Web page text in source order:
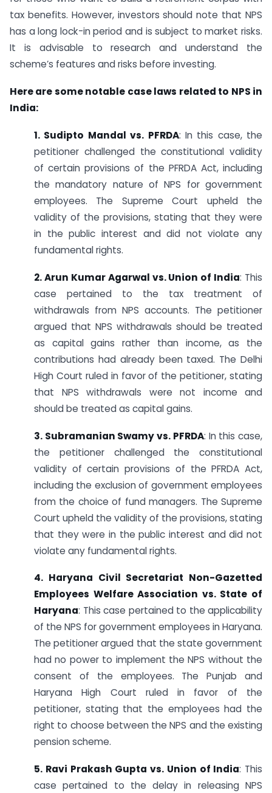
tax benefits. However, investors should note that NPS
has a long lock-in period and is subject to market risks.
It is advisable to research and understand the
scheme’s features and risks before investing.
Here are some notable case laws related to NPS in
India:
1. Sudipto Mandal vs. PFRDA: In this case, the
petitioner challenged the constitutional validity
of certain provisions of the PFRDA Act, including
the mandatory nature of NPS for government
employees. The Supreme Court upheld the
validity of the provisions, stating that they were
in the public interest and did not violate any
fundamental rights.
2. Arun Kumar Agarwal vs. Union of India: This
case pertained to the tax treatment of
withdrawals from NPS accounts. The petitioner
argued that NPS withdrawals should be treated
as capital gains rather than income, as the
contributions had already been taxed. The Delhi
High Court ruled in favor of the petitioner, stating
that NPS withdrawals were not income and
should be treated as capital gains.
3. Subramanian Swamy vs. PFRDA: In this case,
the petitioner challenged the constitutional
validity of certain provisions of the PFRDA Act,
including the exclusion of government employees
from the choice of fund managers. The Supreme
Court upheld the validity of the provisions, stating
that they were in the public interest and did not
violate any fundamental rights.
4. Haryana Civil Secretariat Non-Gazetted
Employees Welfare Association vs. State of
Haryana: This case pertained to the applicability
of the NPS for government employees in Haryana.
The petitioner argued that the state government
had no power to implement the NPS without the
consent of the employees. The Punjab and
Haryana High Court ruled in favor of the
petitioner, stating that the employees had the
right to choose between the NPS and the existing
pension scheme.
5. Ravi Prakash Gupta vs. Union of India: This
case pertained to the delay in releasing NPS